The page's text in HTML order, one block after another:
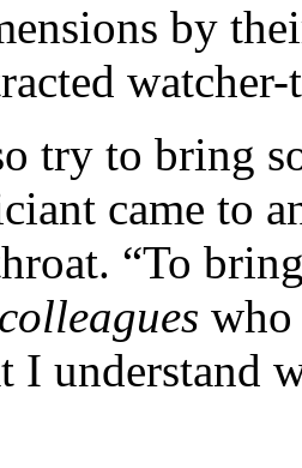
by
try to bring
came to
“To
colleagues who
I understand